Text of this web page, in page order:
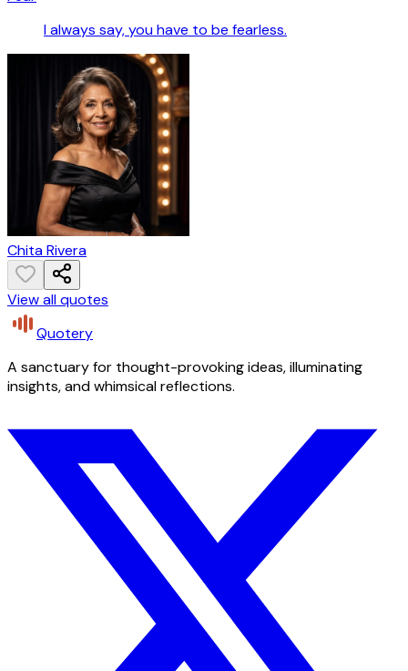
I always say, you have to be fearless.
Chita Rivera
View all quotes
Quotery
A sanctuary for thought-provoking ideas, illuminating
insights, and whimsical reflections.